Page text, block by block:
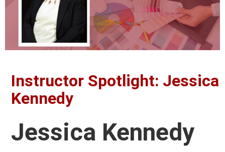
Instructor Spotlight: Jessica
Kennedy
Jessica Kennedy